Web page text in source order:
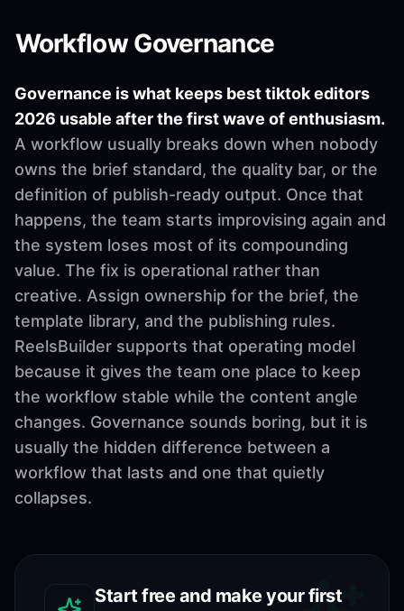
Workflow Governance
Governance is what keeps best tiktok editors
2026 usable after the first wave of enthusiasm.
A workflow usually breaks down when nobody
owns the brief standard, the quality bar, or the
definition of publish-ready output. Once that
happens, the team starts improvising again and
the system loses most of its compounding
value. The fix is operational rather than
creative. Assign ownership for the brief, the
template library, and the publishing rules.
ReelsBuilder supports that operating model
because it gives the team one place to keep
the workflow stable while the content angle
changes. Governance sounds boring, but it is
usually the hidden difference between a
workflow that lasts and one that quietly
collapses.
Start free and make your first